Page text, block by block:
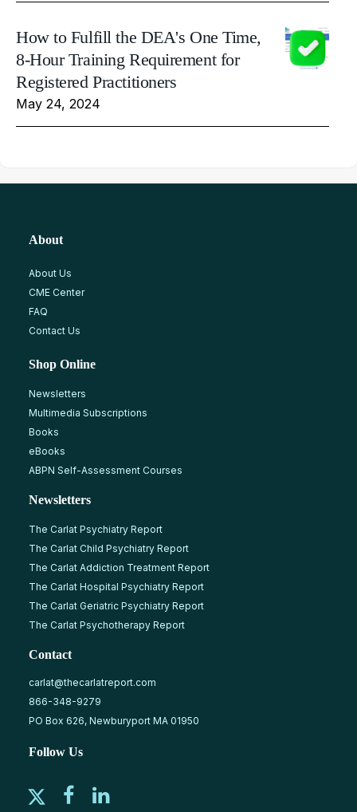
How to Fulfill the DEA's One Time,
8-Hour Training Requirement for
Registered Practitioners
May 24, 2024
About
About Us
CME Center
FAQ
Contact Us
Shop Online
Newsletters
Multimedia Subscriptions
Books
eBooks
ABPN Self-Assessment Courses
Newsletters
The Carlat Psychiatry Report
The Carlat Child Psychiatry Report
The Carlat Addiction Treatment Report
The Carlat Hospital Psychiatry Report
The Carlat Geriatric Psychiatry Report
The Carlat Psychotherapy Report
Contact
carlat@thecarlatreport.com
866-348-9279
PO Box 626, Newburyport MA 01950
Follow Us